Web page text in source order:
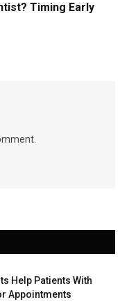
Timing Early
Help Patients With
Appointments